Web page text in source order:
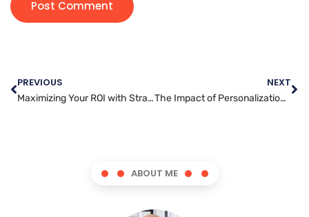
PREVIOUS
Maximizing Your ROI with Strategic Video Marketing Techniques
NEXT
The Impact of Personalization in Email Marketing: Creating a Connection with Consumers
ABOUT ME